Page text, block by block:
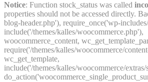
Notice: Function stock_status was called
properties should not be accessed directly.
blog-header.php'), require_once('wp-
include('/themes/kalles/woocommerce.php'),
woocommerce_content,
require('/themes/kalles/woocommerce/
wc_get_template,
include('/themes/kalles/woocommerce/